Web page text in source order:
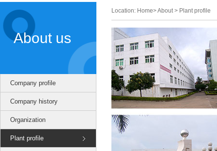
About us
Company profile
Company history
Organization
Plant profile
Location: Home> About > Plant profile